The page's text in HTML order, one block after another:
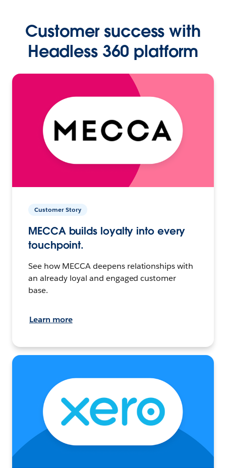
Customer success with
Headless 360 platform
Customer Story
MECCA builds loyalty into every
touchpoint.
See how MECCA deepens relationships with
an already loyal and engaged customer
base.
Learn more